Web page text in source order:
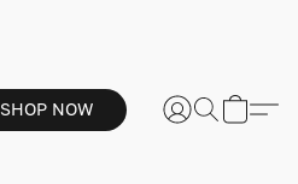
SHOP NOW